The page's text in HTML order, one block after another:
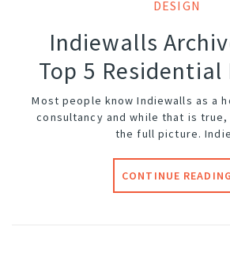
DESIGN
Indiewalls
Top 5 Residential
Most people know Indiewalls as a
consultancy and while that is
the full picture.
CONTINUE READING